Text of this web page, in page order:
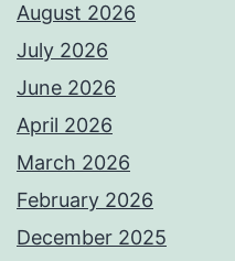
August 2026
July 2026
June 2026
April 2026
March 2026
February 2026
December 2025